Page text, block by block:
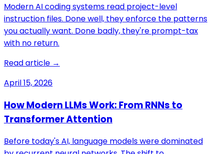
Modern AI coding systems read project-level
instruction files. Done well, they enforce the patterns
you actually want. Done badly, they're prompt-tax
with no return.
Read article →
April 15, 2026
How Modern LLMs Work: From RNNs to
Transformer Attention
Before today's AI, language models were dominated